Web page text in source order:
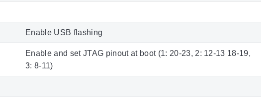
Enable USB flashing
Enable and set JTAG pinout at boot (1: 20-23, 2: 12-13 18-19,
3: 8-11)